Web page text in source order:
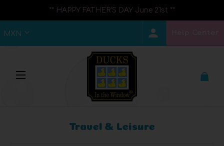
** HAPPY FATHER'S DAY June 21st **
MXN
Travel & Leisure